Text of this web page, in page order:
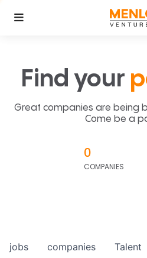
Find your
Great companies are being
Come be a
0
COMPANIES
jobs companies Talent